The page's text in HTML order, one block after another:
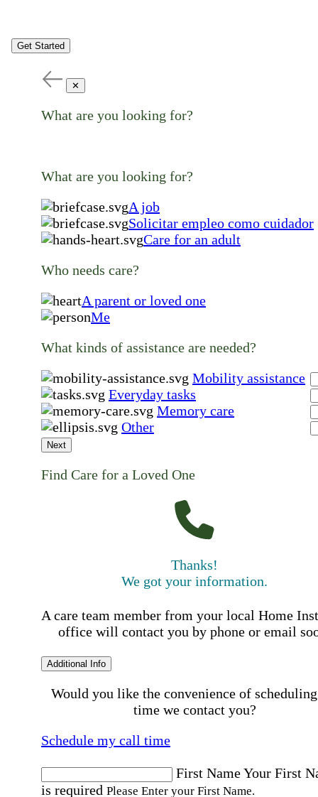
Get Started
✕
What are you looking for?
What are you looking for?
A job
Solicitar empleo como cuidador
Care for an adult
Who needs care?
A parent or loved one
Me
What kinds of assistance are needed?
Mobility assistance
Everyday tasks
Memory care
Other
Next
Find Care for a Loved One
Thanks!
We got your information.
A care team member from your local Home
office will contact you by phone or email
Additional Info
Would you like the convenience of
time we contact you?
Schedule my call time
First NameYour First
is required Please Enter your First Name.